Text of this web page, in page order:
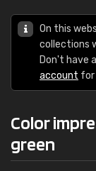
On this
collections
Don't have
account for
Color
green